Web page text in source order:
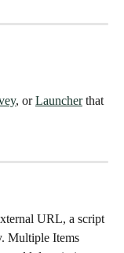
, or Launcher that
URL, a script
Multiple Items